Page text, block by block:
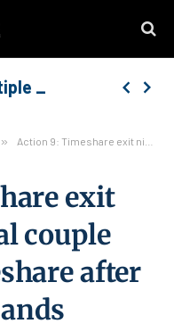
» Action 9: Timeshare exit nightmare. Local couple stuck with timeshare after spending thousands
exit
couple
after